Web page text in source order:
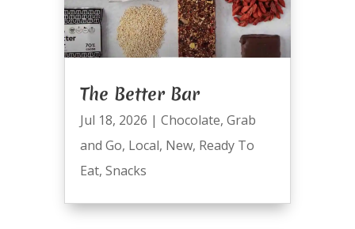
The Better Bar
Jul 18, 2026 | Chocolate, Grab
and Go, Local, New, Ready To
Eat, Snacks